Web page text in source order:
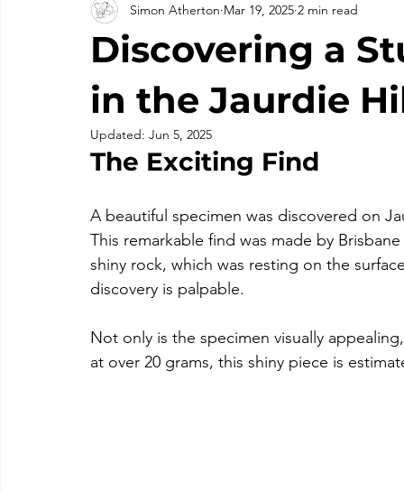
Discovering a
in the Jaurdie
Simon Atherton Mar 19, 2025 2 min read
Updated: Jun 5, 2025
The Exciting Find
A beautiful specimen was discovered on
This remarkable find was made by
shiny rock, which was resting on the
discovery is palpable.
Not only is the specimen visually
at over 20 grams, this shiny piece is